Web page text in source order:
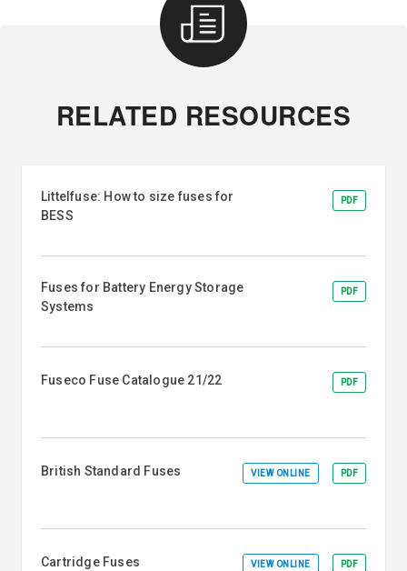
RELATED RESOURCES
Littelfuse: How to size fuses for
BESS
PDF
Fuses for Battery Energy Storage
Systems
PDF
Fuseco Fuse Catalogue 21/22 PDF
British Standard Fuses VIEW ONLINE PDF
Cartridge Fuses VIEW ONLINE PDF